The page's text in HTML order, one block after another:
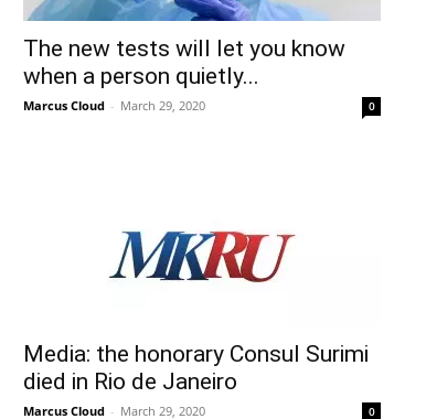
The new tests will let you know
when a person quietly...
Marcus Cloud - March 29, 2020 0
Media: the honorary Consul Surimi
died in Rio de Janeiro
Marcus Cloud - March 29, 2020 0